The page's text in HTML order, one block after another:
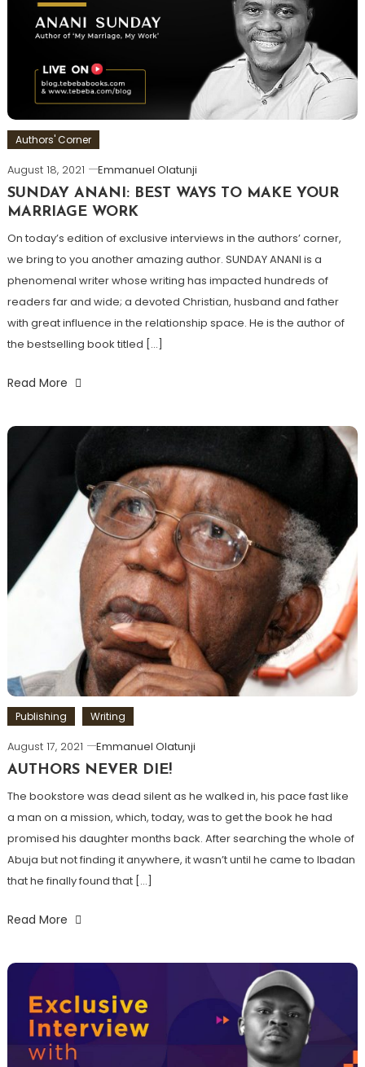
Authors' Corner
August 18, 2021
Emmanuel Olatunji
SUNDAY ANANI: BEST WAYS TO MAKE YOUR
MARRIAGE WORK
On today’s edition of exclusive interviews in the authors’ corner,
we bring to you another amazing author. SUNDAY ANANI is a
phenomenal writer whose writing has impacted hundreds of
readers far and wide; a devoted Christian, husband and father
with great influence in the relationship space. He is the author of
the bestselling book titled […]
Read More
Publishing Writing
August 17, 2021
Emmanuel Olatunji
AUTHORS NEVER DIE!
The bookstore was dead silent as he walked in, his pace fast like
a man on a mission, which, today, was to get the book he had
promised his daughter months back. After searching the whole of
Abuja but not finding it anywhere, it wasn’t until he came to Ibadan
that he finally found that […]
Read More